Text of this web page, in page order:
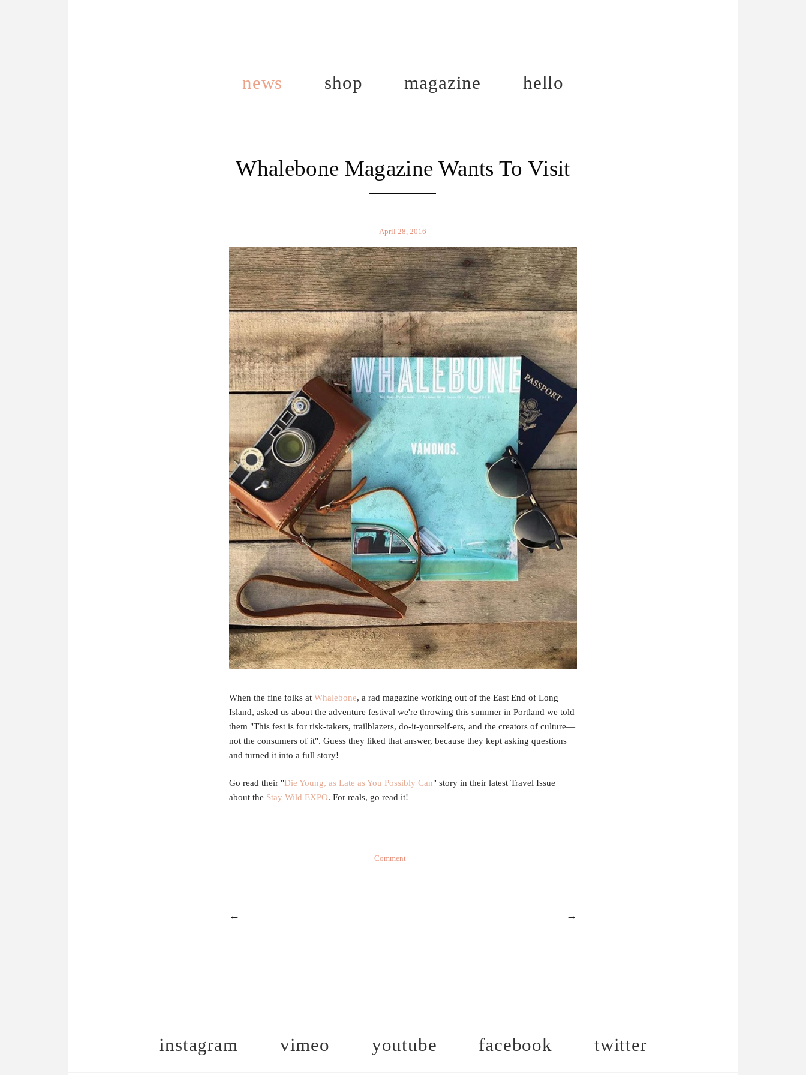
news shop magazine hello
Whalebone Magazine Wants To Visit
April 28, 2016
When the fine folks at Whalebone, a rad magazine working out of the East End of Long
Island, asked us about the adventure festival we're throwing this summer in Portland we told
them "This fest is for risk-takers, trailblazers, do-it-yourself-ers, and the creators of culture—
not the consumers of it". Guess they liked that answer, because they kept asking questions
and turned it into a full story!
Go read their "Die Young, as Late as You Possibly Can" story in their latest Travel Issue
about the Stay Wild EXPO. For reals, go read it!
Comment
← →
instagram vimeo youtube facebook twitter